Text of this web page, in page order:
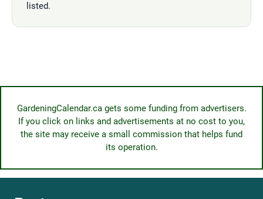
listed.
GardeningCalendar.ca gets some funding from advertisers.
If you click on links and advertisements at no cost to you,
the site may receive a small commission that helps fund
its operation.